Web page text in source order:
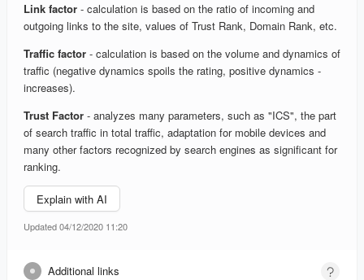
Link factor - calculation is based on the ratio of incoming and
outgoing links to the site, values of Trust Rank, Domain Rank, etc.
Traffic factor - calculation is based on the volume and dynamics of
traffic (negative dynamics spoils the rating, positive dynamics -
increases).
Trust Factor - analyzes many parameters, such as "ICS", the part
of search traffic in total traffic, adaptation for mobile devices and
many other factors recognized by search engines as significant for
ranking.
Explain with AI
Updated 04/12/2020 11:20
Additional links